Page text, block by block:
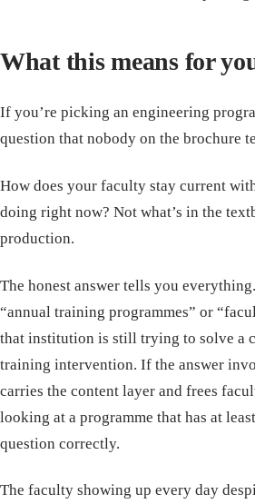
What this means for
If you’re picking an engineering
question that nobody on the brochure
How does your faculty stay current
doing right now? Not what’s in the
production.
The honest answer tells you
“annual training programmes” or
that institution is still trying to solve a
training intervention. If the answer
carries the content layer and frees
looking at a programme that has at
question correctly.
The faculty showing up every day